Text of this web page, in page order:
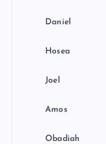
Daniel
Hosea
Joel
Amos
Obadiah